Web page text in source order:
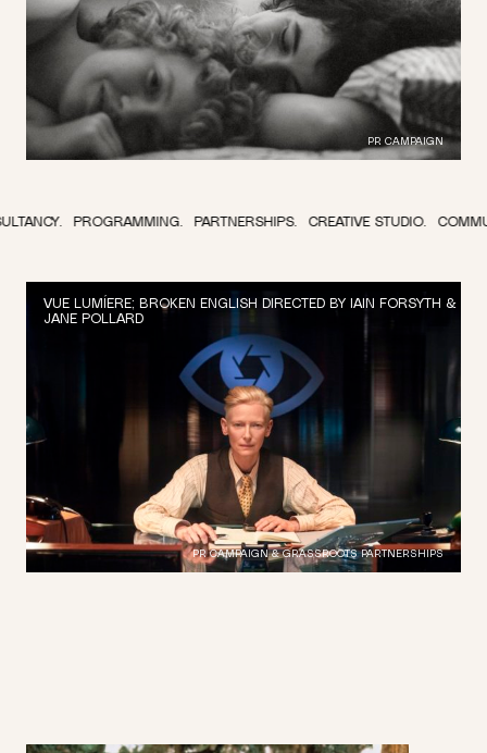
PR CAMPAIGN
PARTNERSHIPS. CREATIVE STUDIO. COMMUNICATIONS.
VUE LUMÍERE; BROKEN ENGLISH DIRECTED BY IAIN FORSYTH &
JANE POLLARD
PR CAMPAIGN & GRASSROOTS PARTNERSHIPS